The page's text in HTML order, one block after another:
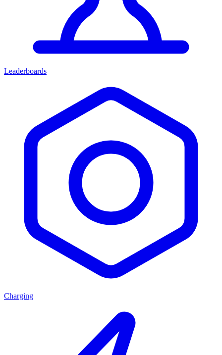
Leaderboards
Charging